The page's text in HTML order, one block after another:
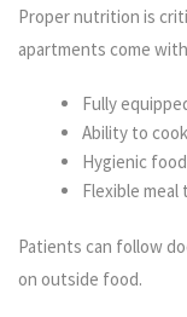
Proper nutrition is
apartments come
Fully
Ability to
Hygienic
Flexible meal
Patients can follow
on outside food.